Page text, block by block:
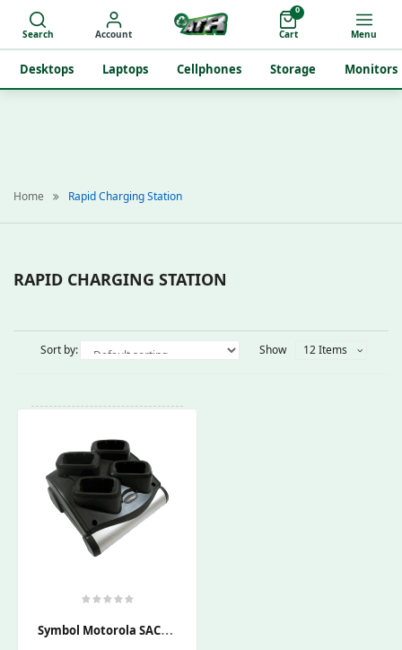
Desktops Laptops Cellphones Storage Monitors
Search Account
0
Cart Menu
Home Rapid Charging Station
RAPID CHARGING STATION
Sort by: Show 12 Items
S
Ymbol Motorola SAC9000-4000CES Charging Cradle